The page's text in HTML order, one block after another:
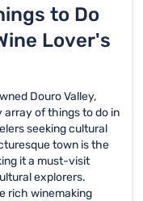
to Do
Lover's
Douro Valley,
array of things to do in
seeking cultural
town is the
it a must-visit
explorers.
rich winemaking